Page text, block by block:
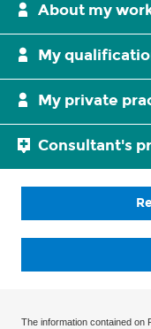
About my
My
My private
Consultant's
The information contained on